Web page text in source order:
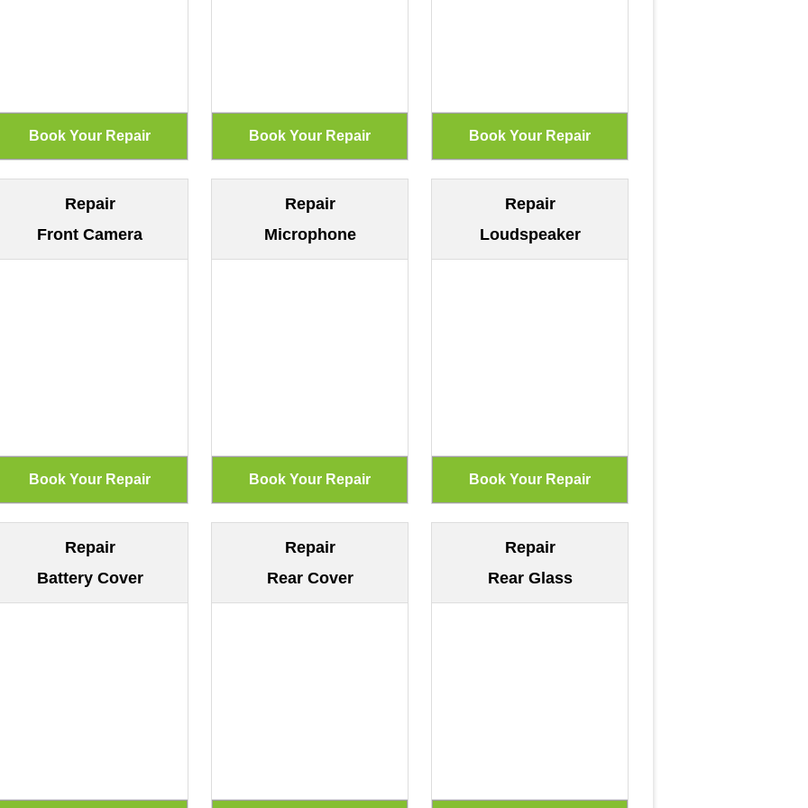
Repair
Front Camera
Repair
Microphone
Repair
Loudspeaker
Repair
Battery Cover
Repair
Rear Cover
Repair
Rear Glass